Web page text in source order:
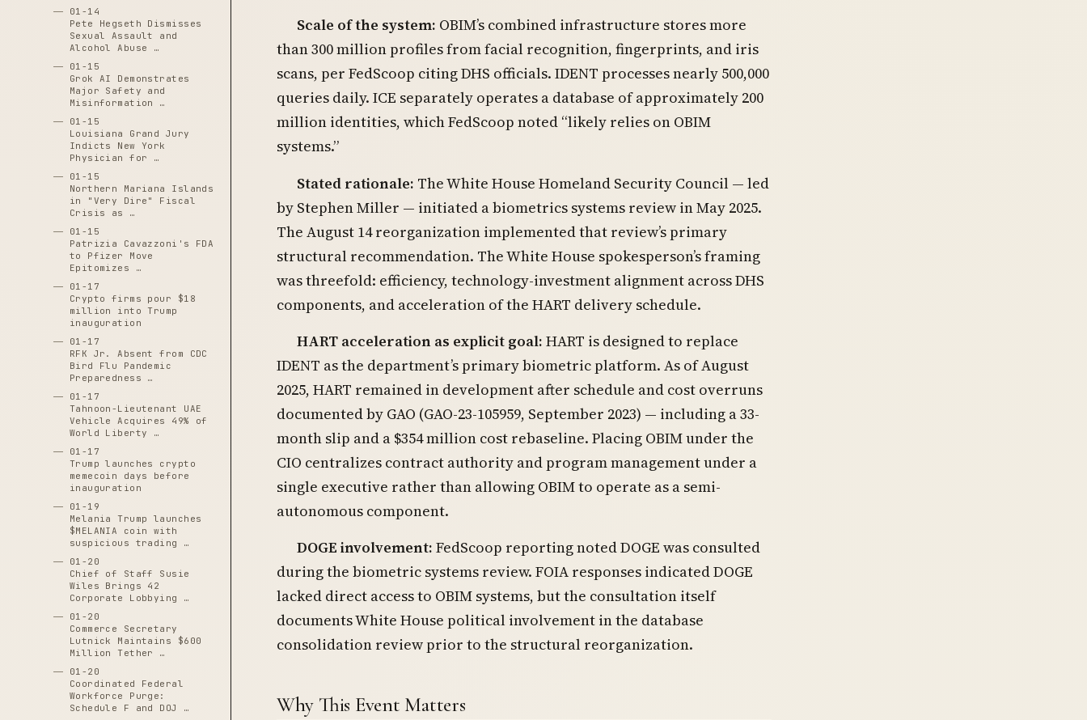
01-14
Pete Hegseth Dismisses
Sexual Assault and
Alcohol Abuse …
01-15
Grok AI Demonstrates
Major Safety and
Misinformation …
01-15
Louisiana Grand Jury
Indicts New York
Physician for …
01-15
Northern Mariana Islands
in "Very Dire" Fiscal
Crisis as …
01-15
Patrizia Cavazzoni's FDA
to Pfizer Move
Epitomizes …
01-17
Crypto firms pour $18
million into Trump
inauguration
01-17
RFK Jr. Absent from CDC
Bird Flu Pandemic
Preparedness …
01-17
Tahnoon-Lieutenant UAE
Vehicle Acquires 49% of
World Liberty …
01-17
Trump launches crypto
memecoin days before
inauguration
01-19
Melania Trump launches
$MELANIA coin with
suspicious trading …
01-20
Chief of Staff Susie
Wiles Brings 42
Corporate Lobbying …
01-20
Commerce Secretary
Lutnick Maintains $600
Million Tether …
01-20
Coordinated Federal
Workforce Purge:
Schedule F and DOJ …
Scale of the system: OBIM’s combined infrastructure stores more
than 300 million profiles from facial recognition, fingerprints, and iris
scans, per FedScoop citing DHS officials. IDENT processes nearly 500,000
queries daily. ICE separately operates a database of approximately 200
million identities, which FedScoop noted “likely relies on OBIM
systems.”
Stated rationale: The White House Homeland Security Council — led
by Stephen Miller — initiated a biometrics systems review in May 2025.
The August 14 reorganization implemented that review’s primary
structural recommendation. The White House spokesperson’s framing
was threefold: efficiency, technology-investment alignment across DHS
components, and acceleration of the HART delivery schedule.
HART acceleration as explicit goal: HART is designed to replace
IDENT as the department’s primary biometric platform. As of August
2025, HART remained in development after schedule and cost overruns
documented by GAO (GAO-23-105959, September 2023) — including a 33-
month slip and a $354 million cost rebaseline. Placing OBIM under the
CIO centralizes contract authority and program management under a
single executive rather than allowing OBIM to operate as a semi-
autonomous component.
DOGE involvement: FedScoop reporting noted DOGE was consulted
during the biometric systems review. FOIA responses indicated DOGE
lacked direct access to OBIM systems, but the consultation itself
documents White House political involvement in the database
consolidation review prior to the structural reorganization.
Why This Event Matters